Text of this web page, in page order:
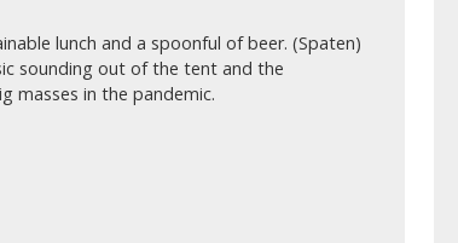
lunch and a spoonful of beer. (Spaten)
sounding out of the tent and the
masses in the pandemic.